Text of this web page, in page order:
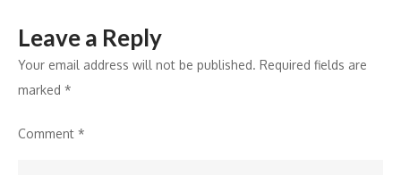
Leave a Reply
Your email address will not be published. Required fields are
marked *
Comment *